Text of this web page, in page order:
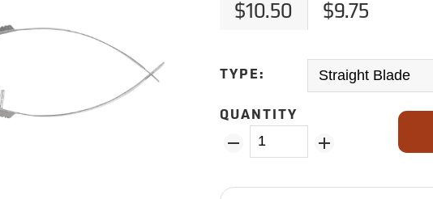
$10.50 $9.75
TYPE:
QUANTITY